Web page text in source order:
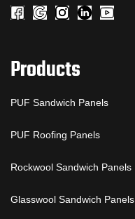
Products
PUF Sandwich Panels
PUF Roofing Panels
Rockwool Sandwich Panels
Glasswool Sandwich Panels